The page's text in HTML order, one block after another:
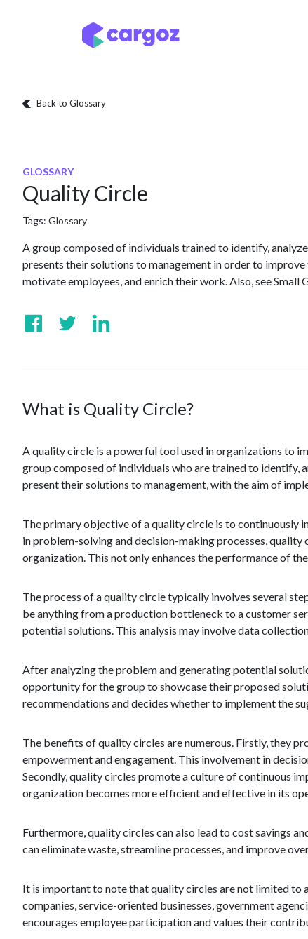
Back to Glossary
GLOSSARY
Quality Circle
Tags: Glossary
A group composed of individuals trained to identify,
presents their solutions to management in order to
motivate employees, and enrich their work. Also, see
What is Quality Circle?
A quality circle is a powerful tool used in organizations to
group composed of individuals who are trained to identify,
present their solutions to management, with the aim of
The primary objective of a quality circle is to continuously
in problem-solving and decision-making processes,
organization. This not only enhances the performance of
The process of a quality circle typically involves several
be anything from a production bottleneck to a customer
potential solutions. This analysis may involve data
After analyzing the problem and generating potential
opportunity for the group to showcase their proposed
recommendations and decides whether to implement the
The benefits of quality circles are numerous. Firstly, they
empowerment and engagement. This involvement in
Secondly, quality circles promote a culture of continuous
organization becomes more efficient and effective in its
Furthermore, quality circles can also lead to cost savings
can eliminate waste, streamline processes, and improve
It is important to note that quality circles are not limited to
companies, service-oriented businesses, government
encourages employee participation and values their